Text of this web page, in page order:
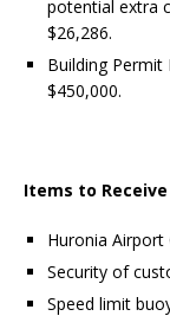
potential extra
$26,286.
Building
$450,000.
Items to
Huronia
Security of
Speed limit